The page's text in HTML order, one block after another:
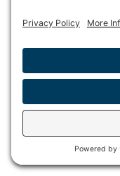
Please be
making calls or
the museum.
We encourage
but please do